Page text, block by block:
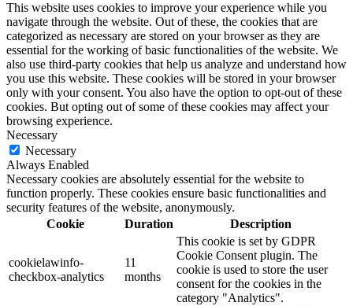
This website uses cookies to improve your experience while you
navigate through the website. Out of these, the cookies that are
categorized as necessary are stored on your browser as they are
essential for the working of basic functionalities of the website. We
also use third-party cookies that help us analyze and understand how
you use this website. These cookies will be stored in your browser
only with your consent. You also have the option to opt-out of these
cookies. But opting out of some of these cookies may affect your
browsing experience.
Necessary
Necessary
Always Enabled
Necessary cookies are absolutely essential for the website to
function properly. These cookies ensure basic functionalities and
security features of the website, anonymously.
Cookie
Duration Description
cookielawinfo-
checkbox-analytics
11
months
This cookie is set by GDPR
Cookie Consent plugin. The
cookie is used to store the user
consent for the cookies in the
category "Analytics".